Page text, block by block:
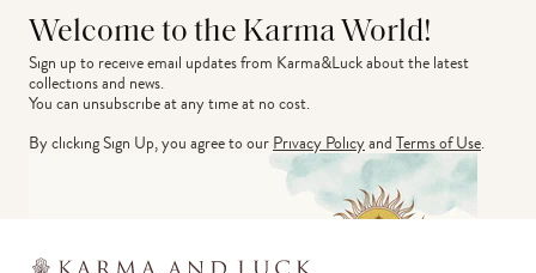
Welcome to the Karma World!
Sign up to receive email updates from Karma&Luck about the latest
collections and news.
You can unsubscribe at any time at no cost.
By clicking Sign Up, you agree to ourPrivacy PolicyandTerms of Use.